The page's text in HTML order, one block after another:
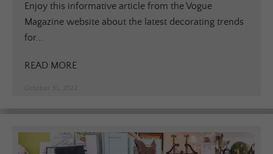
Enjoy this informative article from the Vogue
Magazine website about the latest decorating trends
for...
READ MORE
October 31, 2022